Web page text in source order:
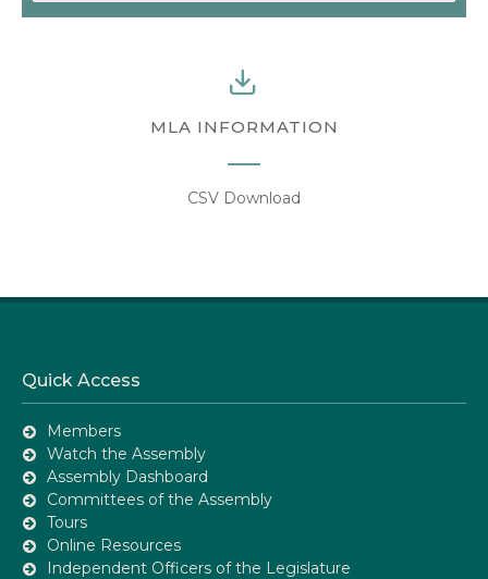
MLA INFORMATION
CSV Download
Quick Access
Members
Watch the Assembly
Assembly Dashboard
Committees of the Assembly
Tours
Online Resources
Independent Officers of the Legislature